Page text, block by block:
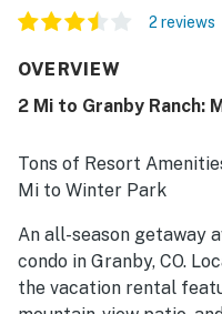
2 reviews
OVERVIEW
2 Mi to Granby Ranch:
Tons of Resort
Mi to Winter Park
An all-season getaway
condo in Granby, CO.
the vacation rental